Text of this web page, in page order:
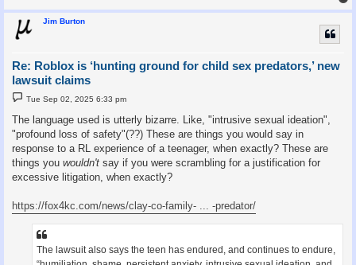
o
Jim Burton
Re: Roblox is ‘hunting ground for child sex predators,’ new
lawsuit claims
P
o
t
Tue Sep 02, 2025 6:33 pm
The language used is utterly bizarre. Like, "intrusive sexual ideation",
"profound loss of safety"(??) These are things you would say in
response to a RL experience of a teenager, when exactly? These are
things you wouldn't say if you were scrambling for a justification for
excessive litigation, when exactly?
https://fox4kc.com/news/clay-co-family- ... -predator/
The lawsuit also says the teen has endured, and continues to endure,